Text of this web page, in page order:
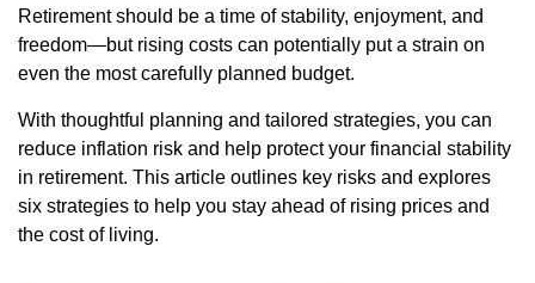
Retirement should be a time of stability, enjoyment, and
freedom—but rising costs can potentially put a strain on
even the most carefully planned budget.
With thoughtful planning and tailored strategies, you can
reduce inflation risk and help protect your financial stability
in retirement. This article outlines key risks and explores
six strategies to help you stay ahead of rising prices and
the cost of living.